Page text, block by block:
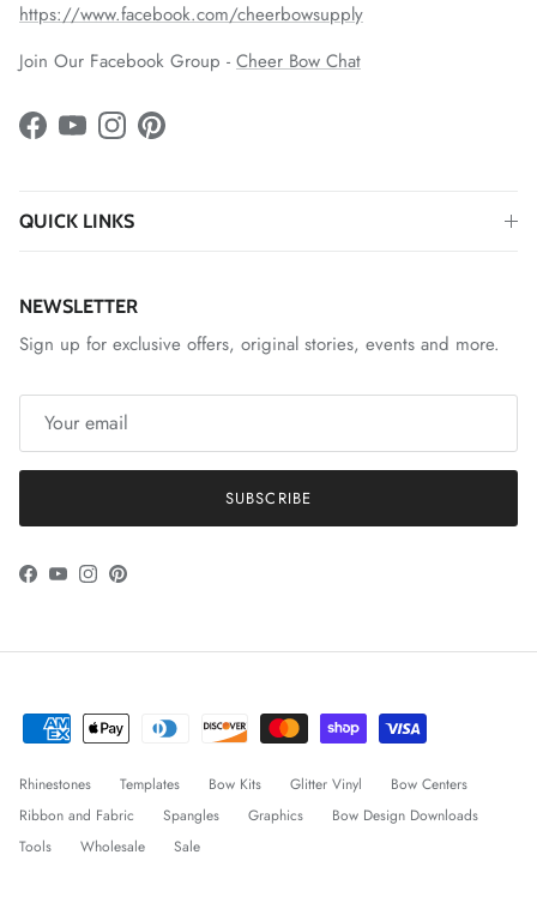
https://www.facebook.com/cheerbowsupply
Join Our Facebook Group - Cheer Bow Chat
Facebook
YouTubeInstagramPinterest
QUICK LINKS
NEWSLETTER
Sign up for exclusive offers, original stories, events and more.
SUBSCRIBE
Facebook
YouTube
Instagram
Pinterest
Rhinestones Templates Bow Kits Glitter Vinyl
Bow Centers
Ribbon and Fabric
Spangles Graphics
Bow Design Downloads
Tools
Wholesale Sale